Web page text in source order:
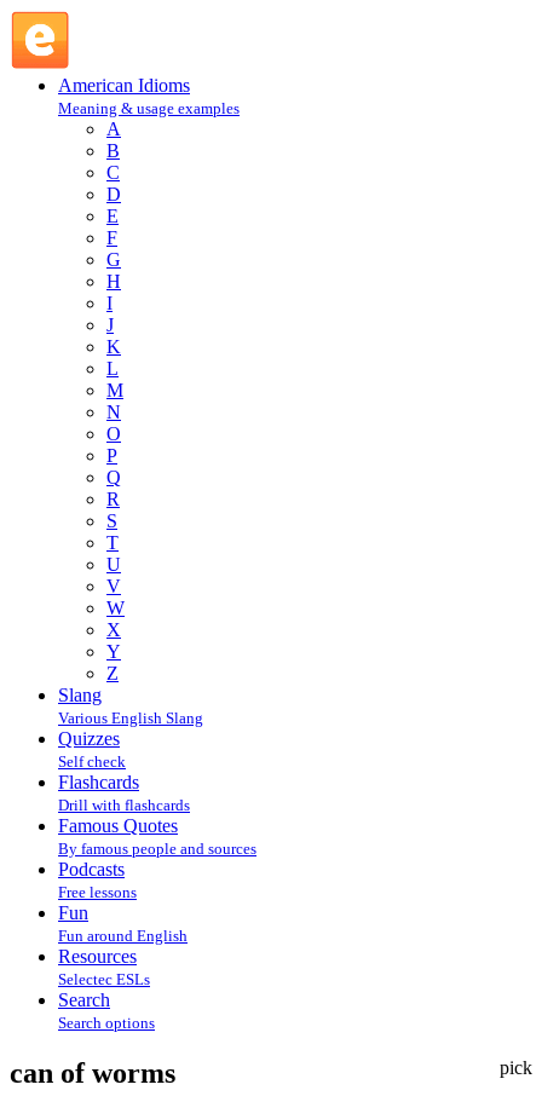
American Idioms
Meaning & usage examples
A
B
C
D
E
F
G
H
I
J
K
L
M
N
O
P
Q
R
S
T
U
V
W
X
Y
Z
Slang
Various English Slang
Quizzes
Self check
Flashcards
Drill with flashcards
Famous Quotes
By famous people and sources
Podcasts
Free lessons
Fun
Fun around English
Resources
Selectec ESLs
Search
Search options
pick
can of worms